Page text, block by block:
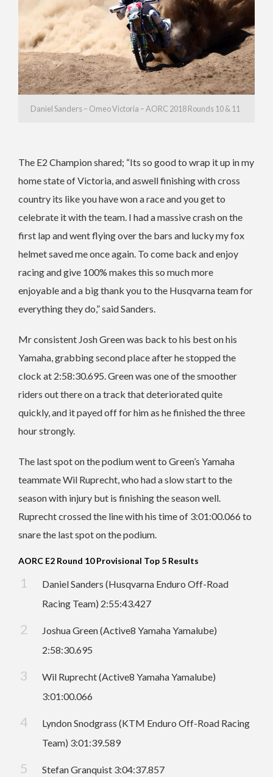
Daniel Sanders – Omeo Victoria – AORC 2018 Rounds 10 & 11
The E2 Champion shared; “Its so good to wrap it up in my
home state of Victoria, and aswell finishing with cross
country its like you have won a race and you get to
celebrate it with the team. I had a massive crash on the
first lap and went flying over the bars and lucky my fox
helmet saved me once again. To come back and enjoy
racing and give 100% makes this so much more
enjoyable and a big thank you to the Husqvarna team for
everything they do,” said Sanders.
Mr consistent Josh Green was back to his best on his
Yamaha, grabbing second place after he stopped the
clock at 2:58:30.695. Green was one of the smoother
riders out there on a track that deteriorated quite
quickly, and it payed off for him as he finished the three
hour strongly.
The last spot on the podium went to Green’s Yamaha
teammate Wil Ruprecht, who had a slow start to the
season with injury but is finishing the season well.
Ruprecht crossed the line with his time of 3:01:00.066 to
snare the last spot on the podium.
AORC E2 Round 10 Provisional Top 5 Results
Daniel Sanders (Husqvarna Enduro Off-Road
Racing Team) 2:55:43.427
Joshua Green (Active8 Yamaha Yamalube)
2:58:30.695
Wil Ruprecht (Active8 Yamaha Yamalube)
3:01:00.066
Lyndon Snodgrass (KTM Enduro Off-Road Racing
Team) 3:01:39.589
Stefan Granquist 3:04:37.857